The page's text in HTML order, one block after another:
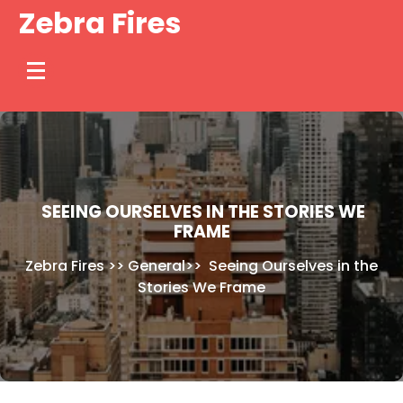
SkipZebra Fires
SEEING OURSELVES IN THE STORIES WE
FRAME
Zebra Fires>>General>> Seeing Ourselves in the
Stories We Frame